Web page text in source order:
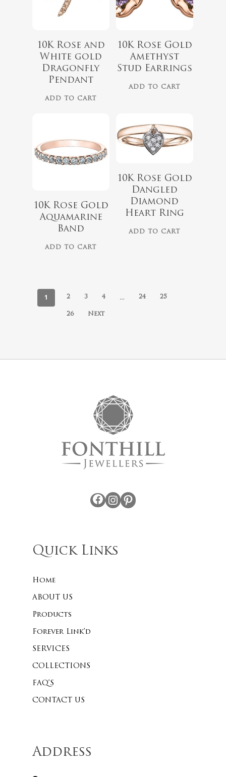
No
10K Rose and
White gold
Dragonfly
Pendant
ADD TO CART
10K Rose Gold
Amethyst
Stud Earrings
ADD TO CART
10K Rose Gold
Aquamarine
Band
ADD TO CART
$1,199.00
10K Rose Gold
Dangled
Diamond
Heart Ring
ADD TO CART
1 2 3 4 … 24 25
26 Next
Facebook Instagram
Quick Links
Home
ABOUT US
Products
Forever Link’d
SERVICES
COLLECTIONS
FAQ’S
CONTACT US
Address